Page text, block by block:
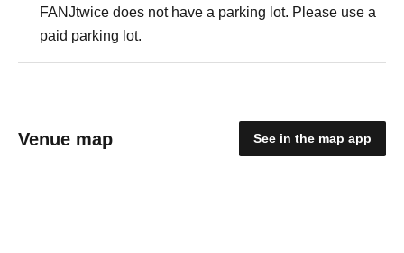
FANJtwice does not have a parking lot. Please use a
paid parking lot.
Venue map See in the map app